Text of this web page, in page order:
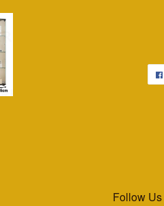
Follow Us